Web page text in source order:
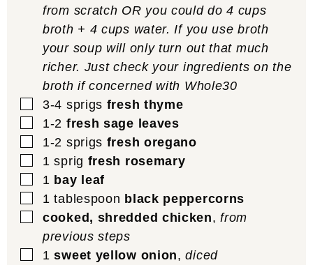
from scratch OR you could do 4 cups
broth + 4 cups water. If you use broth
your soup will only turn out that much
richer. Just check your ingredients on the
broth if concerned with Whole30
▢
3-4 sprigs fresh thyme
▢
1-2 fresh sage leaves
▢
1-2 sprigs fresh oregano
▢
1 sprig fresh rosemary
▢
1 bay leaf
▢
1 tablespoon black peppercorns
▢
cooked, shredded chicken,from
previous steps
▢
1 sweet yellow onion,diced